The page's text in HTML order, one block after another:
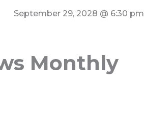
September 29, 2028 @ 6:30 pm
Monthly